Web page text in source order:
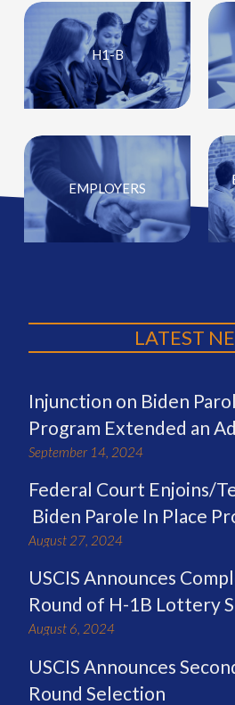
H1-B
EMPLOYERS
LATEST
Injunction on Biden
Program Extended an
September 14, 2024
Federal Court Enjoins/
Biden Parole In Place
August 27, 2024
USCIS Announces
Round of H-1B Lottery
August 6, 2024
USCIS Announces
Round Selection